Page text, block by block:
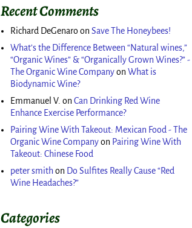
Recent Comments
Richard DeGenaroon Save The Honeybees!
What’s the Difference Between “Natural wines,”
“Organic Wines” & “Organically Grown Wines?” -
The Organic Wine Companyon What is
Biodynamic Wine?
Emmanuel V. on Can Drinking Red Wine
Enhance Exercise Performance?
Pairing Wine With Takeout: Mexican Food - The
Organic Wine Companyon Pairing Wine With
Takeout: Chinese Food
peter smithon Do Sulfites Really Cause “Red
Wine Headaches?”
Categories